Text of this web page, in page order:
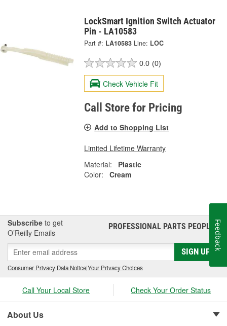
LockSmart Ignition Switch Actuator
Pin - LA10583
Part #: LA10583 Line: LOC
0.0 (0)
Check Vehicle Fit
Call Store for Pricing
Add to Shopping List
Limited Lifetime Warranty
Material:
Plastic
Color:
Cream
Subscribe to get
O’Reilly Emails
PROFESSIONAL PARTS PEOPLE®
SIGN UP
Consumer Privacy Data Notice|Your Privacy Choices
Call Your Local Store Check Your Order Status
About Us
Feedback